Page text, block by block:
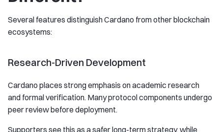
Several features distinguish Cardano from other blockchain
ecosystems:
Research-Driven Development
Cardano places strong emphasis on academic research
and formal verification. Many protocol components undergo
peer review before deployment.
Supporters see this as a safer long-term strategy, while